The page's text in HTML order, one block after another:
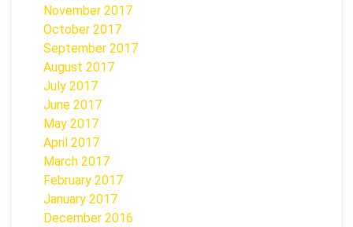
November 2017
October 2017
September 2017
August 2017
July 2017
June 2017
May 2017
April 2017
March 2017
February 2017
January 2017
December 2016